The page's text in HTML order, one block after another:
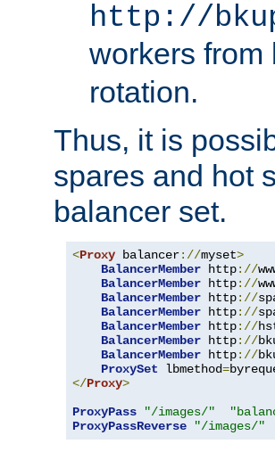
http://
workers
rotation.
Thus, it is
spares and hot
balancer set.
<Proxy balancer://myset>
BalancerMember http://
BalancerMember http://
BalancerMember http://
BalancerMember http://
BalancerMember http://
BalancerMember http://
BalancerMember http://
ProxySet lbmethod=
</Proxy>
ProxyPass
"/images/"
ProxyPassReverse
"/images/"